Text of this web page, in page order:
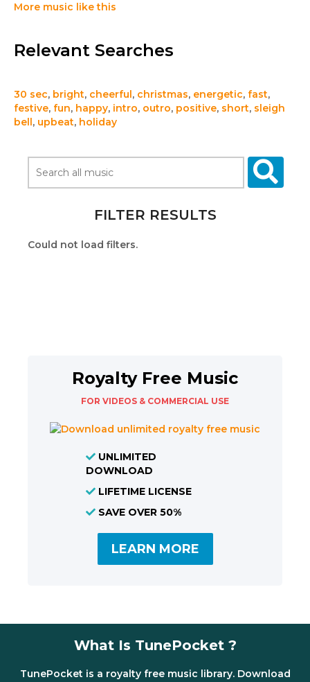
More music like this
Relevant Searches
30 sec, bright, cheerful, christmas, energetic, fast,
festive, fun, happy, intro, outro, positive, short, sleigh
bell, upbeat, holiday
FILTER RESULTS
Could not load filters.
Royalty Free Music
FOR VIDEOS & COMMERCIAL USE
UNLIMITED
DOWNLOAD
LIFETIME LICENSE
SAVE OVER 50%
LEARN MORE
What Is TunePocket ?
TunePocket is a royalty free music library. Download